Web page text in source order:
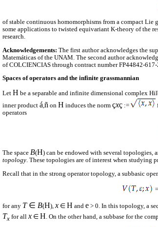
of stable continuous homomorphisms from a compact
some applications to twisted equivariant K-theory of the
research.
Acknowledgements: The first author acknowledges the
Matemáticas of the UNAM. The second author
of COLCIENCIAS through contract number FP44842-617-
Spaces of operators and the infinite grassmannian
Let H be a separable and infinite dimensional complex
inner product á,ñ on H induces the norm çxç :=
operators
The space B(H) can be endowed with several topologies,
topology. These topologies are of interest when studying
Recall that in the strong operator topology, a subbasic
for any T∈ B(H),x ∈ H and e > 0. In this topology, a
Tx for allx ∈ H. On the other hand, a subbase for the